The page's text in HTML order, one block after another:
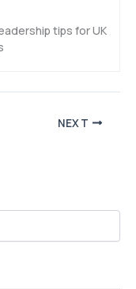
tips for UK
NEXT